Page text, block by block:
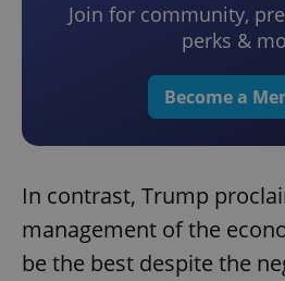
Join for community,
perks &
Become a
In contrast, Trump
management of the
be the best despite the